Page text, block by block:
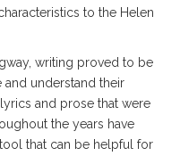
to the Helen
writing proved to be
understand their
and prose that were
the years have
that can be helpful for